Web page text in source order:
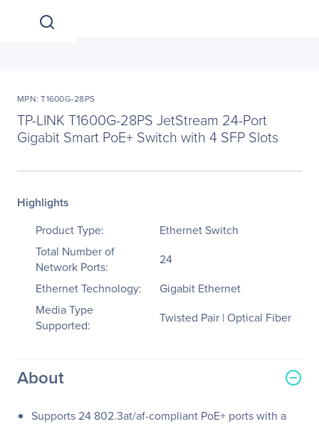
MPN: T1600G-28PS
TP-LINK T1600G-28PS JetStream 24-Port
Gigabit Smart PoE+ Switch with 4 SFP Slots
Highlights
Product Type:
Ethernet Switch
Total Number of
Network Ports:
24
Ethernet Technology:
Gigabit Ethernet
Media Type
Supported:
Twisted Pair | Optical Fiber
About
Supports 24 802.3at/af-compliant PoE+ ports with a